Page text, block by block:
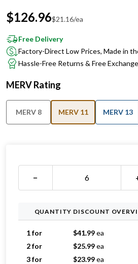
$126.96$21.16/ea
Free Delivery
Factory-Direct Low Prices, Made in
Hassle-Free Returns & Free
MERV Rating
MERV 8 MERV 11 MERV 13
−
QUANTITY DISCOUNT
1 for $41.99ea
2 for
$25.99ea
3 for
$23.99ea